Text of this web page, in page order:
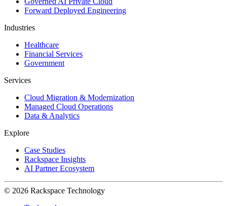
Forward Deployed Engineering
Industries
Healthcare
Financial Services
Government
Services
Cloud Migration & Modernization
Managed Cloud Operations
Data & Analytics
Explore
Case Studies
Rackspace Insights
AI Partner Ecosystem
© 2026 Rackspace Technology